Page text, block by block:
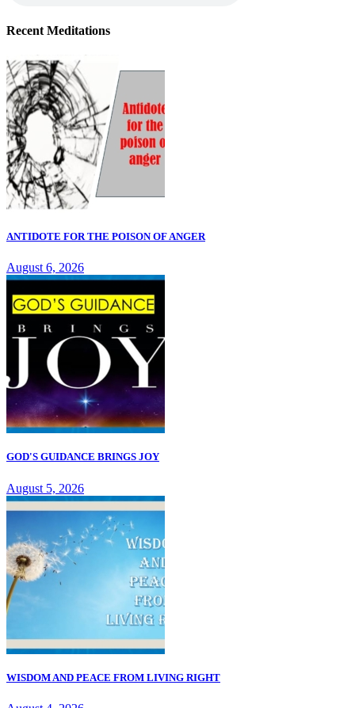
Recent Meditations
ANTIDOTE FOR THE POISON OF ANGER
August 6, 2026
GOD'S GUIDANCE BRINGS JOY
August 5, 2026
WISDOM AND PEACE FROM LIVING RIGHT